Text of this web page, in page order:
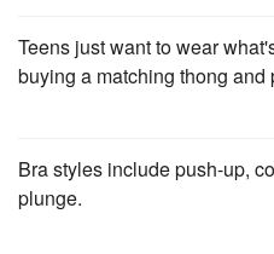
Teens just want to wear
buying a matching thong and
Bra styles include push-up,
plunge.